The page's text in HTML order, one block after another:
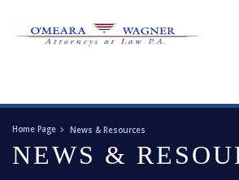
Home Page News & Resources
NEWS &